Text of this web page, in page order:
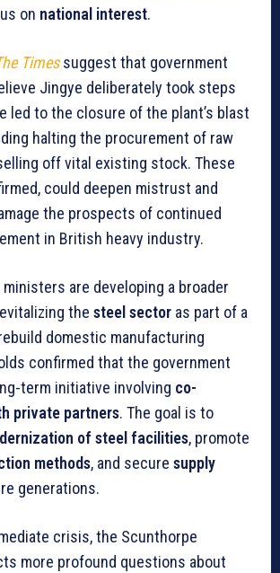
on national interest.
Timessuggest that government
Jingye deliberately took steps
led to the closure of the plant’s blast
halting the procurement of raw
off vital existing stock. These
could deepen mistrust and
the prospects of continued
in British heavy industry.
ministers are developing a broader
the steel sector as part of a
domestic manufacturing
confirmed that the government
term initiative involving co-
private partners. The goal is to
of steel facilities, promote
methods, and secure supply
generations.
crisis, the Scunthorpe
more profound questions about